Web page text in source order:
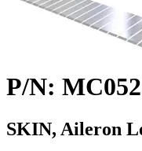
P/N:
SKIN, Aileron